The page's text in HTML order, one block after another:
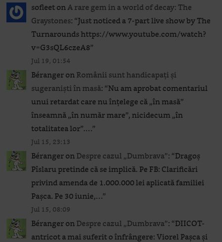
sofleetonA rare gem in a world of decay: The
Graystones: “Just noticed a 7-part live show by The
Turnarounds https://www.youtube.com/watch?
v=G3sQL6czeA8”
Jul 19, 01:54
BérangeronRomânii sunt handicapați și
sugeraniști în masă: “Nu am aprobat comentariul
unui retardat care nu înțelege că „în masă”
înseamnă „în număr mare”, nicidecum „în
totalitatea lor”.…”
Jul 15, 23:13
BérangeronDespre cazul „Dumbrava”: “Dragoș
Pîslaru pretinde că se implică. Pe FB: Clarificări
privind amenda de 1.000.000 lei aplicată familiei
Pașca. Pe 30 iunie,…”
Jul 15, 08:09
BérangeronDespre cazul „Dumbrava”: “DIICOT-
antricot a mai suferit o înfrângere: Viorel Pașca și